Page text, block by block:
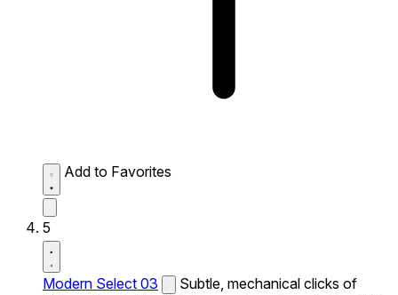
Add to Favorites
5
Modern Select 03
Subtle, mechanical clicks of